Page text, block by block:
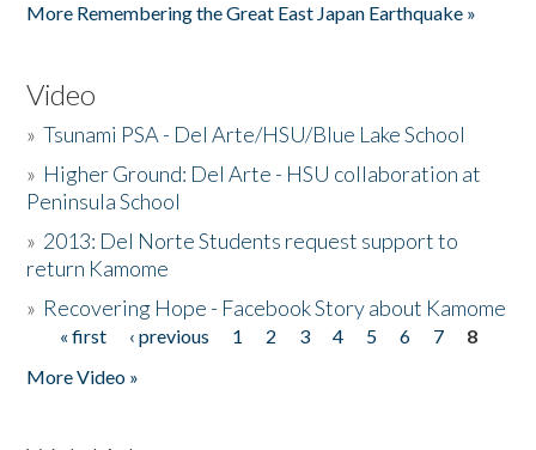
More Remembering the Great East Japan Earthquake »
Video
»Tsunami PSA - Del Arte/HSU/Blue Lake School
» Higher Ground: Del Arte - HSU collaboration at
Peninsula School
» 2013: Del Norte Students request support to
return Kamome
» Recovering Hope - Facebook Story about Kamome
Pages
« first ‹ previous 1 2 3 4 5 6 7
8
More Video »